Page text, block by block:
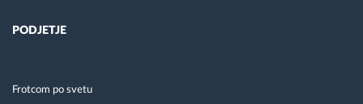
PODJETJE
Frotcom po svetu